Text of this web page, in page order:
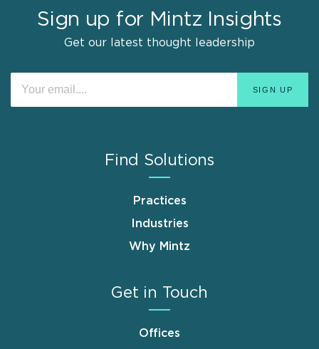
Sign up for Mintz Insights
Get our latest thought leadership
Find Solutions
Practices
Industries
Why Mintz
Get in Touch
Offices